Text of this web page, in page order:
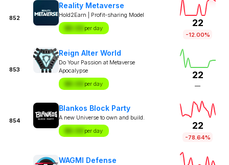
852
Reality Metaverse
Hold2Earn | Profit-sharing Model
$X.XX per day
22
-12.00%
853
Reign Alter World
Do Your Passion at Metaverse
Apocalypse
$X.XX per day
22
—
854
Blankos Block Party
A new Universe to own and build.
$X.XX per day
22
-78.64%
WAGMI Defense